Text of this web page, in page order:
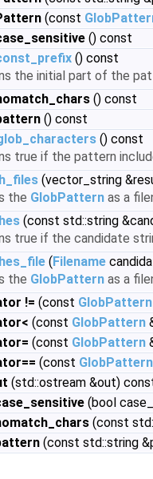
(const
() const
() const
the initial part of the
() const
() const
() const
true if the pattern
(vector_string
the GlobPattern as a
(const std::string
true if the candidate
(Filename
the GlobPattern as a
!= (const GlobPattern
(const GlobPattern
(const GlobPattern
(const GlobPattern
(std::ostream &out)
(bool
(const
(const std::string